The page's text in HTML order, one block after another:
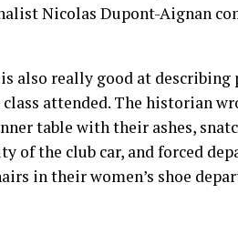
Nicolas Dupont-Aignan
also really good at
attended. The historian
table with their ashes,
of the club car, and forced
in their women’s shoe